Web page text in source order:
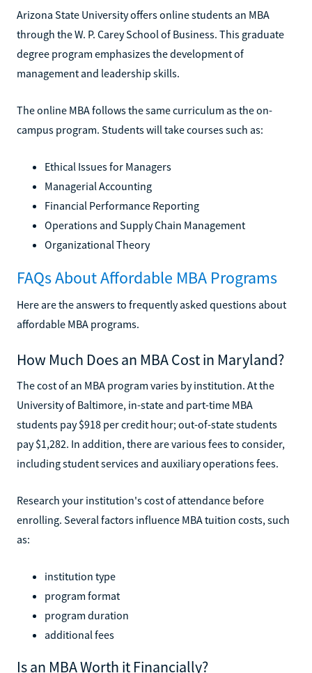
Arizona State University offers online students an MBA
through the W. P. Carey School of Business. This graduate
degree program emphasizes the development of
management and leadership skills.
The online MBA follows the same curriculum as the on-
campus program. Students will take courses such as:
Ethical Issues for Managers
Managerial Accounting
Financial Performance Reporting
Operations and Supply Chain Management
Organizational Theory
FAQs About Affordable MBA Programs
Here are the answers to frequently asked questions about
affordable MBA programs.
How Much Does an MBA Cost in Maryland?
The cost of an MBA program varies by institution. At the
University of Baltimore, in-state and part-time MBA
students pay $918 per credit hour; out-of-state students
pay $1,282. In addition, there are various fees to consider,
including student services and auxiliary operations fees.
Research your institution's cost of attendance before
enrolling. Several factors influence MBA tuition costs, such
as:
institution type
program format
program duration
additional fees
Is an MBA Worth it Financially?